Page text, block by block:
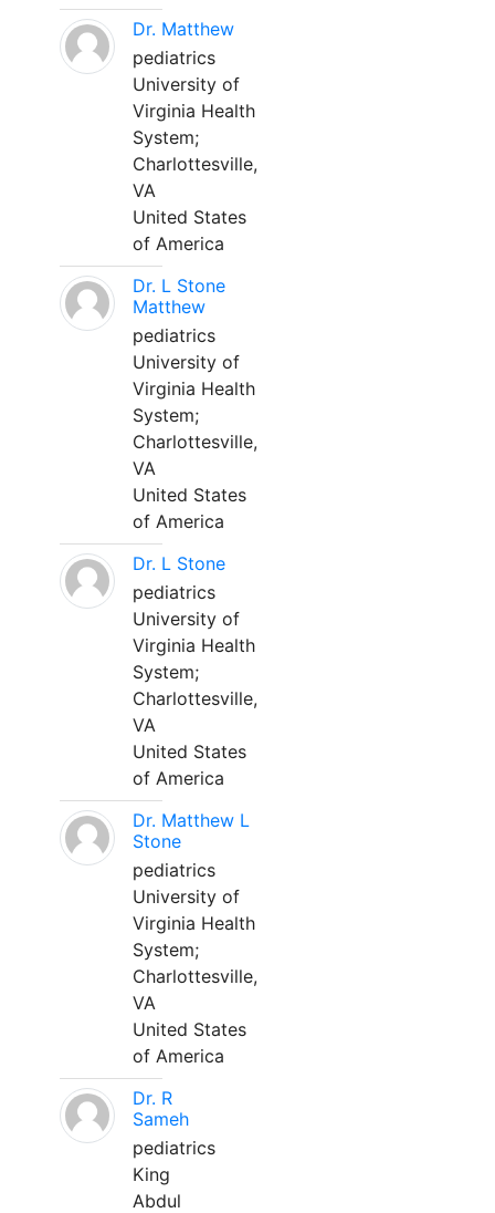
Dr. Matthew
pediatrics
University of
Virginia Health
System;
Charlottesville,
VA
United States
of America
Dr. L Stone
Matthew
pediatrics
University of
Virginia Health
System;
Charlottesville,
VA
United States
of America
Dr. L Stone
pediatrics
University of
Virginia Health
System;
Charlottesville,
VA
United States
of America
Dr. Matthew L
Stone
pediatrics
University of
Virginia Health
System;
Charlottesville,
VA
United States
of America
Dr. R
Sameh
pediatrics
King
Abdul